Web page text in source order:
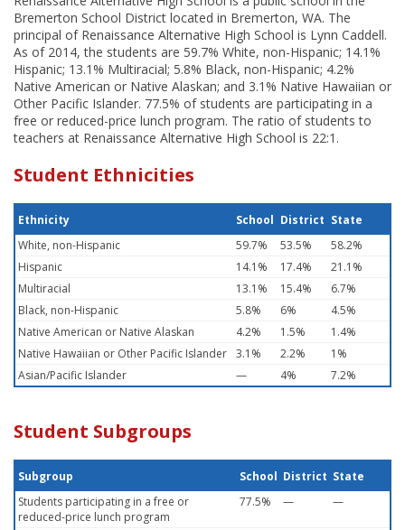
Bremerton School District located in Bremerton, WA. The
principal of Renaissance Alternative High School is Lynn Caddell.
As of 2014, the students are 59.7% White, non-Hispanic; 14.1%
Hispanic; 13.1% Multiracial; 5.8% Black, non-Hispanic; 4.2%
Native American or Native Alaskan; and 3.1% Native Hawaiian or
Other Pacific Islander. 77.5% of students are participating in a
free or reduced-price lunch program. The ratio of students to
teachers at Renaissance Alternative High School is 22:1.
Student Ethnicities
Ethnicity School District State
White, non-Hispanic
59.7% 53.5%
58.2%
Hispanic
14.1% 17.4%
21.1%
Multiracial
13.1% 15.4%
6.7%
Black, non-Hispanic
5.8% 6%
4.5%
Native American or Native Alaskan
4.2% 1.5%
1.4%
Native Hawaiian or Other Pacific Islander 3.1% 2.2%
1%
Asian/Pacific Islander
— 4% 7.2%
Student Subgroups
Subgroup School District State
Students participating in a free or
reduced-price lunch program
77.5% — —